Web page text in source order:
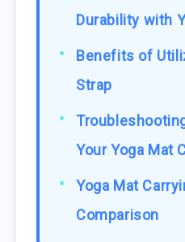
Durability with
Benefits of
Strap
Your Yoga Mat
Yoga Mat
Comparison